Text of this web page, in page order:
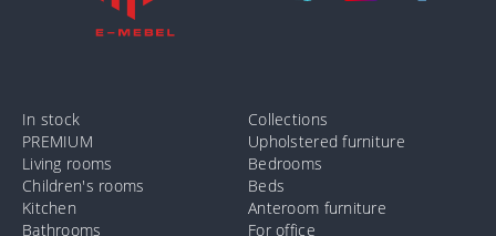
In stock
Collections
PREMIUM
Upholstered furniture
Living rooms
Bedrooms
Children's rooms
Beds
Kitchen
Anteroom furniture
Bathrooms
For office